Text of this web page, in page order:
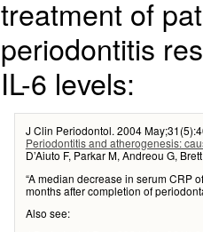
treatment of
periodontitis
IL-6 levels:
J Clin Periodontol. 2004
Periodontitis and atherogenesis:
D’Aiuto F, Parkar M, Andreou G,
“A median decrease in serum CRP
months after completion of
Also see: